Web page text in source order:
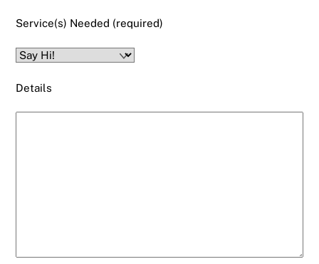
Service(s) Needed (required)
Details